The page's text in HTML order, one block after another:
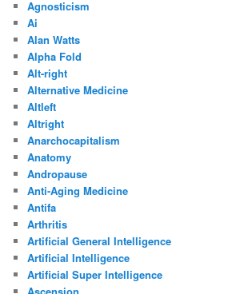
Agnosticism
Ai
Alan Watts
Alpha Fold
Alt-right
Alternative Medicine
Altleft
Altright
Anarchocapitalism
Anatomy
Andropause
Anti-Aging Medicine
Antifa
Arthritis
Artificial General Intelligence
Artificial Intelligence
Artificial Super Intelligence